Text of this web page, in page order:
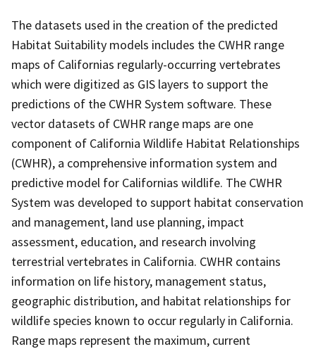
The datasets used in the creation of the predicted
Habitat Suitability models includes the CWHR range
maps of Californias regularly-occurring vertebrates
which were digitized as GIS layers to support the
predictions of the CWHR System software. These
vector datasets of CWHR range maps are one
component of California Wildlife Habitat Relationships
(CWHR), a comprehensive information system and
predictive model for Californias wildlife. The CWHR
System was developed to support habitat conservation
and management, land use planning, impact
assessment, education, and research involving
terrestrial vertebrates in California. CWHR contains
information on life history, management status,
geographic distribution, and habitat relationships for
wildlife species known to occur regularly in California.
Range maps represent the maximum, current